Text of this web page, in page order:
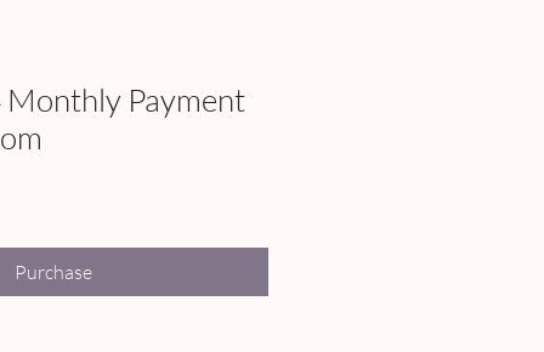
Monthly Payment
Purchase